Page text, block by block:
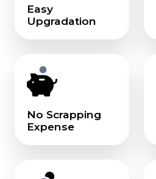
Easy
Upgradation
No Scrapping
Expense